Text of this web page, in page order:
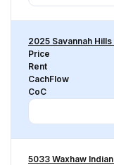
2025 Savannah
Price
Rent
CachFlow
CoC
5033 Waxhaw